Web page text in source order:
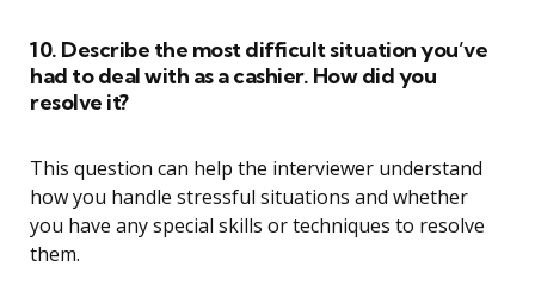
10. Describe the most difficult situation you’ve
had to deal with as a cashier. How did you
resolve it?
This question can help the interviewer understand
how you handle stressful situations and whether
you have any special skills or techniques to resolve
them.